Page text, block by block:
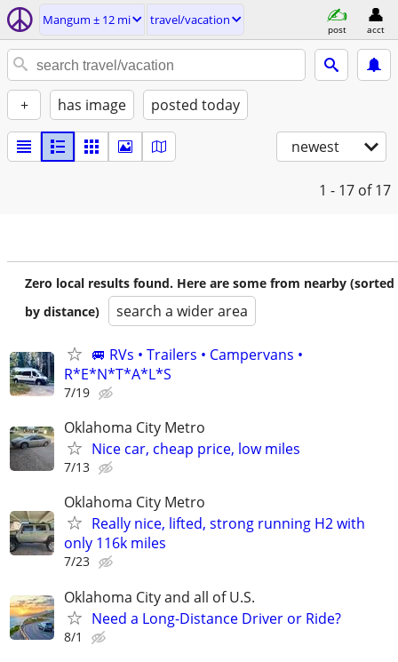
Mangum ± 12 mi travel/vacation
post acct
+ has image posted today
newest
1 - 17 of 17
Zero local results found. Here are some from nearby (sorted
by distance)
search a wider area
🚐 RVs • Trailers • Campervans •
R*E*N*T*A*L*S
7/19
Oklahoma City Metro
Nice car, cheap price, low miles
7/13
Oklahoma City Metro
Really nice, lifted, strong running H2 with
only 116k miles
7/23
Oklahoma City and all of U.S.
Need a Long-Distance Driver or Ride?
8/1